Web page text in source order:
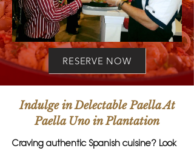
RESERVE NOW
Indulge in Delectable Paella At
Paella Uno in Plantation
Craving authentic Spanish cuisine? Look